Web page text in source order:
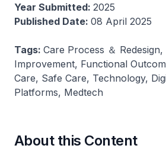
Year Submitted: 2025
Published Date: 08 April 2025
Tags: Care Process ＆ Redesign,
Improvement, Functional
Care, Safe Care, Technology,
Platforms, Medtech
About this Content